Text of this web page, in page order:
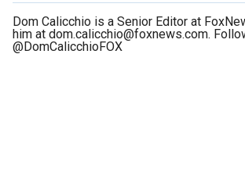
Dom Calicchio is a Senior Editor at
him at dom.calicchio@foxnews.com.
@DomCalicchioFOX